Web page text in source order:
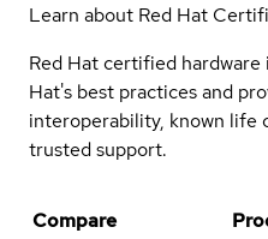
Learn about Red Hat
Red Hat certified
Hat's best practices and
interoperability, known life
trusted support.
Compare